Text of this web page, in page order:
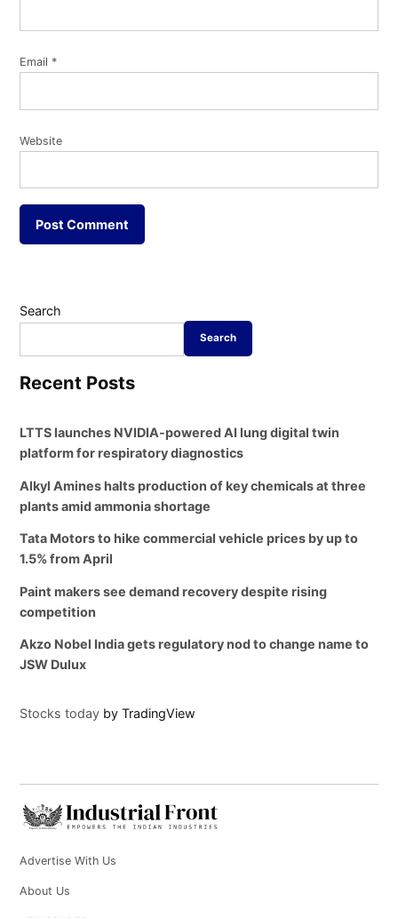
Email *
Website
Search
Search
Recent Posts
LTTS launches NVIDIA-powered AI lung digital twin
platform for respiratory diagnostics
Alkyl Amines halts production of key chemicals at three
plants amid ammonia shortage
Tata Motors to hike commercial vehicle prices by up to
1.5% from April
Paint makers see demand recovery despite rising
competition
Akzo Nobel India gets regulatory nod to change name to
JSW Dulux
Stocks today by TradingView
Advertise With Us
About Us